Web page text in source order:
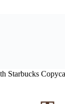
Starbucks